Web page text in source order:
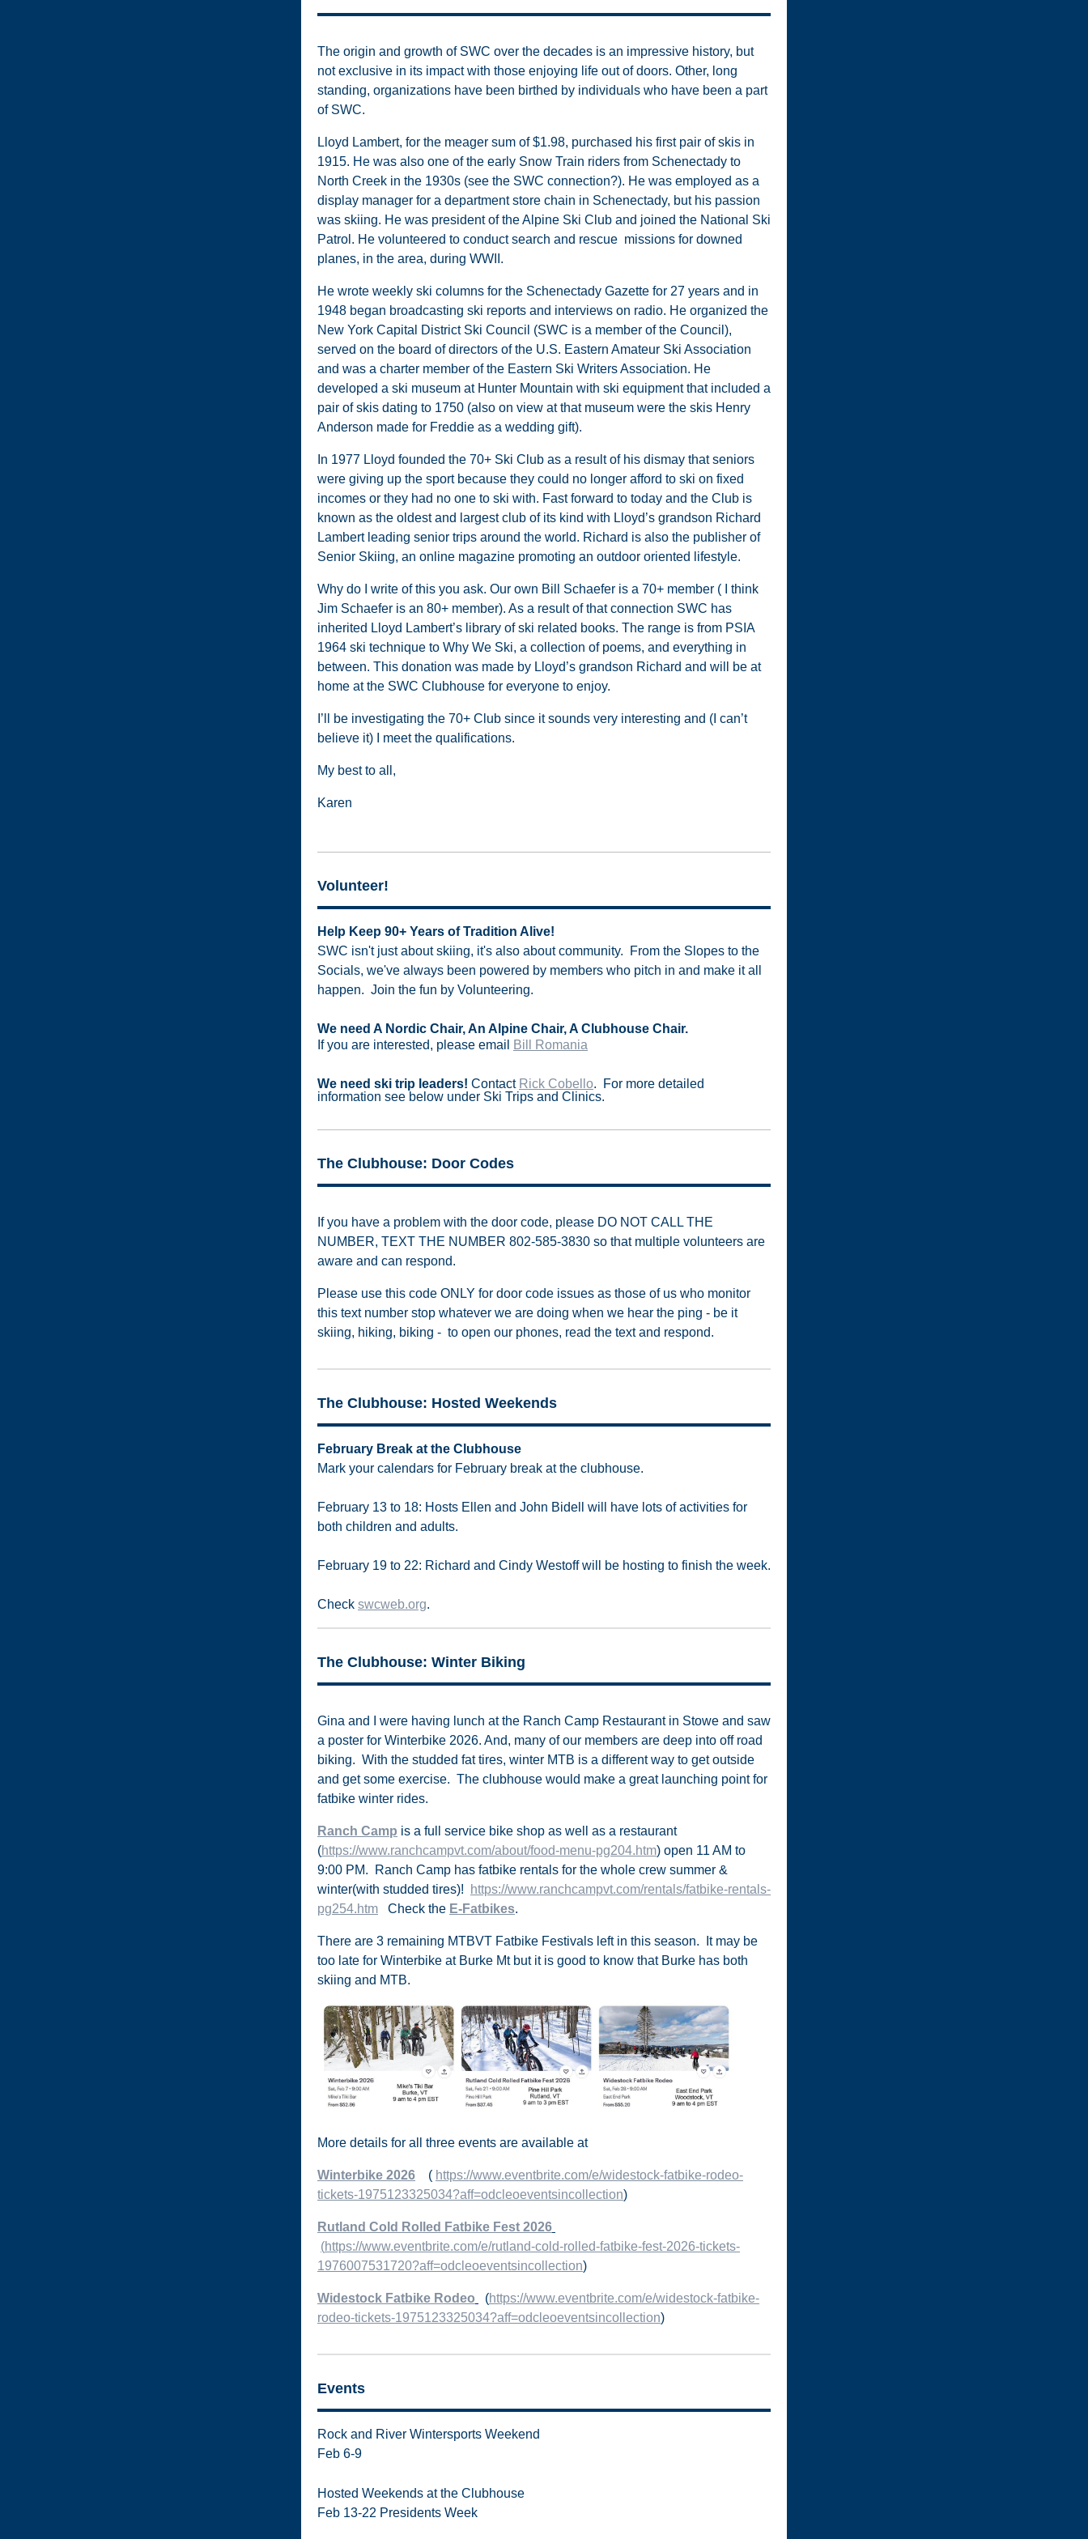
The origin and growth of SWC over the decades is an impressive history, but
not exclusive in its impact with those enjoying life out of doors. Other, long
standing, organizations have been birthed by individuals who have been a part
of SWC.
Lloyd Lambert, for the meager sum of $1.98, purchased his first pair of skis in
1915. He was also one of the early Snow Train riders from Schenectady to
North Creek in the 1930s (see the SWC connection?). He was employed as a
display manager for a department store chain in Schenectady, but his passion
was skiing. He was president of the Alpine Ski Club and joined the National Ski
Patrol. He volunteered to conduct search and rescue missions for downed
planes, in the area, during WWII.
He wrote weekly ski columns for the Schenectady Gazette for 27 years and in
1948 began broadcasting ski reports and interviews on radio. He organized the
New York Capital District Ski Council (SWC is a member of the Council),
served on the board of directors of the U.S. Eastern Amateur Ski Association
and was a charter member of the Eastern Ski Writers Association. He
developed a ski museum at Hunter Mountain with ski equipment that included a
pair of skis dating to 1750 (also on view at that museum were the skis Henry
Anderson made for Freddie as a wedding gift).
In 1977 Lloyd founded the 70+ Ski Club as a result of his dismay that seniors
were giving up the sport because they could no longer afford to ski on fixed
incomes or they had no one to ski with. Fast forward to today and the Club is
known as the oldest and largest club of its kind with Lloyd’s grandson Richard
Lambert leading senior trips around the world. Richard is also the publisher of
Senior Skiing, an online magazine promoting an outdoor oriented lifestyle.
Why do I write of this you ask. Our own Bill Schaefer is a 70+ member ( I think
Jim Schaefer is an 80+ member). As a result of that connection SWC has
inherited Lloyd Lambert’s library of ski related books. The range is from PSIA
1964 ski technique to Why We Ski, a collection of poems, and everything in
between. This donation was made by Lloyd’s grandson Richard and will be at
home at the SWC Clubhouse for everyone to enjoy.
I’ll be investigating the 70+ Club since it sounds very interesting and (I can’t
believe it) I meet the qualifications.
My best to all,
Karen
Volunteer!
Help Keep 90+ Years of Tradition Alive!
SWC isn't just about skiing, it's also about community. From the Slopes to the
Socials, we've always been powered by members who pitch in and make it all
happen. Join the fun by Volunteering.
We need A Nordic Chair, An Alpine Chair, A Clubhouse Chair.
If you are interested, please email
Bill Romania
We need ski trip leaders! Contact Rick Cobello. For more detailed
information see below under Ski Trips and Clinics.
The Clubhouse: Door Codes
If you have a problem with the door code, please DO NOT CALL THE
NUMBER, TEXT THE NUMBER 802-585-3830 so that multiple volunteers are
aware and can respond.
Please use this code ONLY for door code issues as those of us who monitor
this text number stop whatever we are doing when we hear the ping - be it
skiing, hiking, biking - to open our phones, read the text and respond.
The Clubhouse: Hosted Weekends
February Break at the Clubhouse
Mark your calendars for February break at the clubhouse.
February 13 to 18: Hosts Ellen and John Bidell will have lots of activities for
both children and adults.
February 19 to 22: Richard and Cindy Westoff will be hosting to finish the week.
Check swcweb.org.
The Clubhouse: Winter Biking
Gina and I were having lunch at the Ranch Camp Restaurant in Stowe and saw
a poster for Winterbike 2026. And, many of our members are deep into off road
biking. With the studded fat tires, winter MTB is a different way to get outside
and get some exercise. The clubhouse would make a great launching point for
fatbike winter rides.
Ranch Camp is a full service bike shop as well as a restaurant
(https://www.ranchcampvt.com/about/food-menu-pg204.htm) open 11 AM to
9:00 PM. Ranch Camp has fatbike rentals for the whole crew summer &
winter(with studded tires)!
https://www.ranchcampvt.com/rentals/fatbike-rentals-
pg254.htm Check the E-Fatbikes.
There are 3 remaining MTBVT Fatbike Festivals left in this season. It may be
too late for Winterbike at Burke Mt but it is good to know that Burke has both
skiing and MTB.
More details for all three events are available at
Winterbike 2026 ( https://www.eventbrite.com/e/widestock-fatbike-rodeo-
tickets-1975123325034?aff=odcleoeventsincollection)
Rutland Cold Rolled Fatbike Fest 2026
(https://www.eventbrite.com/e/rutland-cold-rolled-fatbike-fest-2026-tickets-
1976007531720?aff=odcleoeventsincollection)
Widestock Fatbike Rodeo (https://www.eventbrite.com/e/widestock-fatbike-
rodeo-tickets-1975123325034?aff=odcleoeventsincollection)
Events
Rock and River Wintersports Weekend
Feb 6-9
Hosted Weekends at the Clubhouse
Feb 13-22 Presidents Week